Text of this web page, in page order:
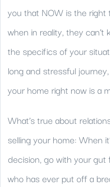
you that NOW is the right
when in reality, they
the specifics of your
long and stressful
your home right now is a
What’s true about
selling your home: When
decision, go with your gut
who has ever put off a